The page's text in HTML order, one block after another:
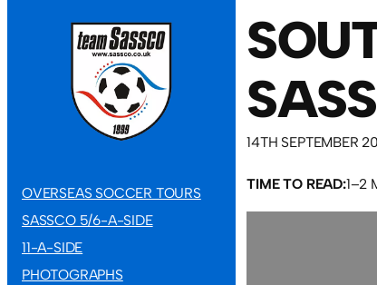
OVERSEAS SOCCER TOURS
SASSCO 5/6-A-SIDE
11-A-SIDE
PHOTOGRAPHS
14TH SEPTEMBER
TIME TO READ:1–2